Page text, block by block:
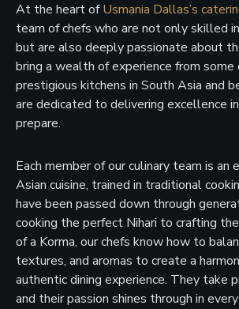
At the heart ofUsmania Dallas’s
team of chefs who are not only skilled
but are also deeply passionate about
bring a wealth of experience from
prestigious kitchens in South Asia and
are dedicated to delivering excellence
prepare.
Each member of our culinary team is an
Asian cuisine, trained in traditional
have been passed down through
cooking the perfect Nihari to crafting
of a Korma, our chefs know how to
textures, and aromas to create a
authentic dining experience. They take
and their passion shines through in